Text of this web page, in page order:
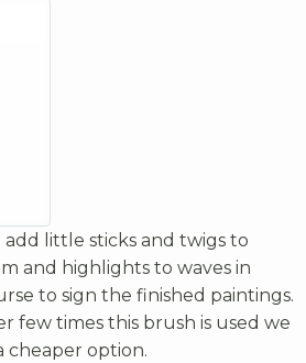
add little sticks and twigs to
and highlights to waves in
to sign the finished paintings.
few times this brush is used we
cheaper option.